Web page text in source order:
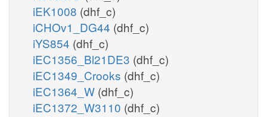
iEK1008 (dhf_c)
iCHOv1_DG44 (dhf_c)
iYS854 (dhf_c)
iEC1356_Bl21DE3 (dhf_c)
iEC1349_Crooks (dhf_c)
iEC1364_W (dhf_c)
iEC1372_W3110 (dhf_c)